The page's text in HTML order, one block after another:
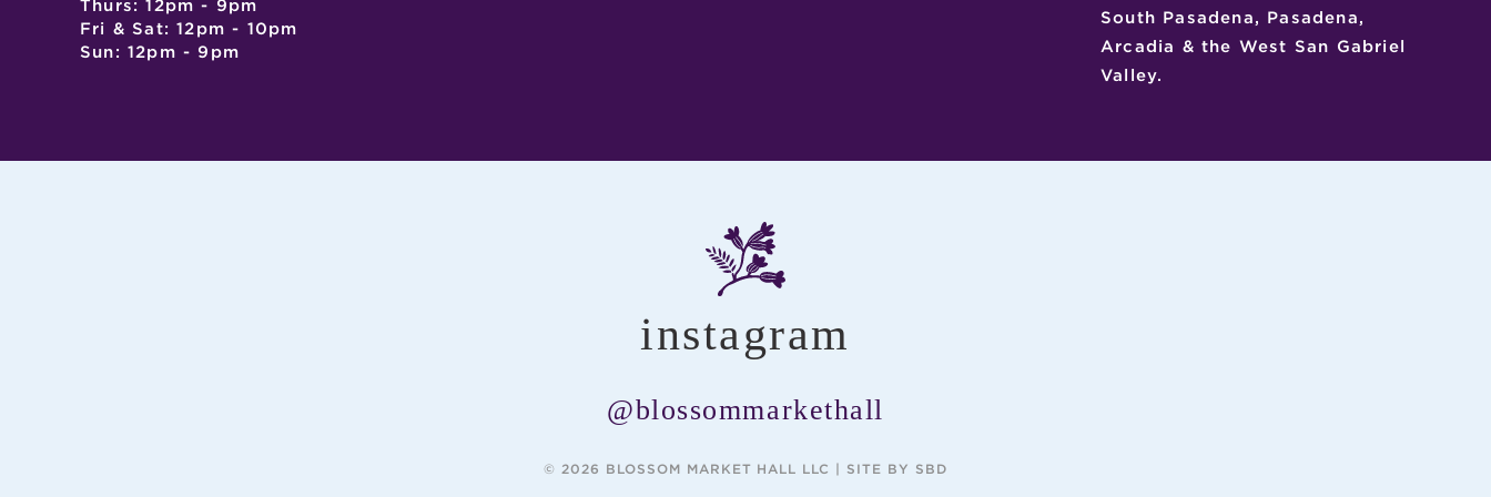
Thurs: 12pm - 9pm
Fri & Sat: 12pm - 10pm
Sun: 12pm - 9pm
South Pasadena, Pasadena,
Arcadia & the West San Gabriel
Valley.
instagram
@blossommarkethall
© 2026 BLOSSOM MARKET HALL LLC | SITE BY SBD